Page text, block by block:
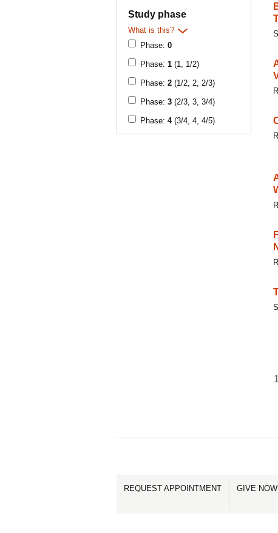
Study phase
What is this?
Phase: 0
Phase: 1 (1, 1/2)
Phase: 2 (1/2, 2, 2/3)
Phase: 3 (2/3, 3, 3/4)
Phase: 4(3/4, 4, 4/5)
1
REQUEST APPOINTMENT GIVE NOW